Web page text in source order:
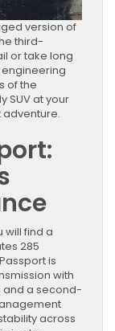
version of
third-
or take long
of the
SUV at your
adventure.
will find a
285
is
with
a second-
across